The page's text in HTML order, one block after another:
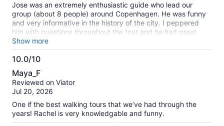
Jose was an extremely enthusiastic guide who lead our
group (about 8 people) around Copenhagen. He was funny
and very informative in the history of the city. I peppered
him with questions throughout the tour and he had great
answers for all. He took the time to chat with each person
over the course of the walking tour. And be prepared to walk
miles and miles. Wear good shoes. Would highly recommend.
Show more
10.0/10
10.0
out
of
Maya_F
Reviewed on Viator
Jul 20, 2026
One if the best walking tours that we’ve had through the
years! Rachel is very knowledgable and funny.